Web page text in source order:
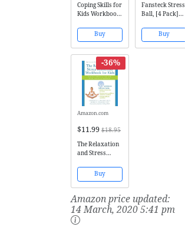
Coping Skills for
Kids Workbook:
Strategies to
Help Kids Deal
with Stress,
Anxiety and
Anger
Buy
Fansteck Stress
Ball, [4 Pack]
Stress Relief
Ball for Kids
and Adults,
Buy
-36%
Amazon.com
$11.99 $18.95
The Relaxation
and Stress
Workbook for
Kids: Help for
Children to Cope
with Stress,
Anxiety, and
Transitions
(Instant Help)
Buy
Amazon price updated:
14 March, 2020 5:41 pm